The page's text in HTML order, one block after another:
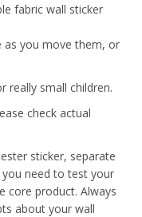
fabric wall sticker
as you move them, or
really small children.
check actual
sticker, separate
need to test your
core product. Always
about your wall